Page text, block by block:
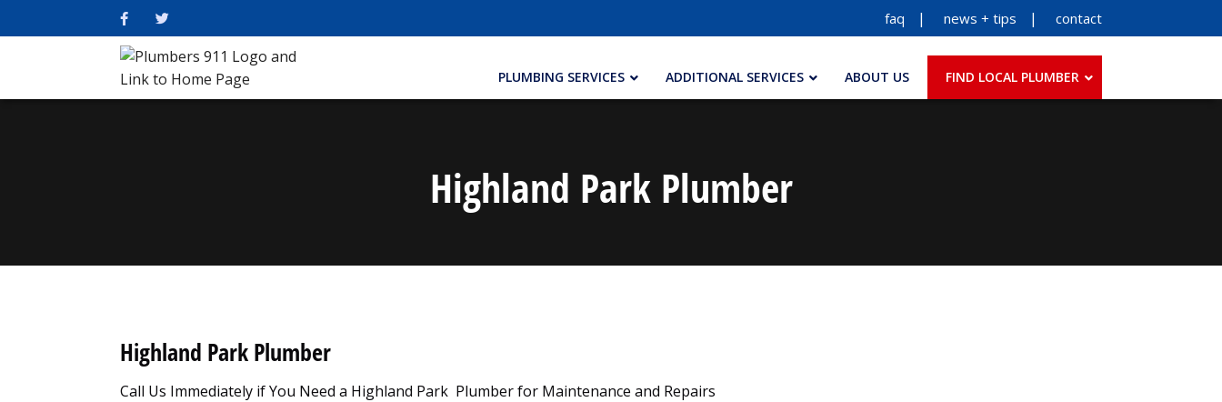
faq news + tips contact
PLUMBING SERVICES ADDITIONAL SERVICES ABOUT US FIND LOCAL PLUMBER
Highland Park Plumber
Highland Park Plumber
Call Us Immediately if You Need a Highland Park Plumber for Maintenance and Repairs